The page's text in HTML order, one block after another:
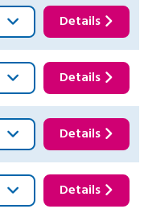
Details
Details
Details
Details